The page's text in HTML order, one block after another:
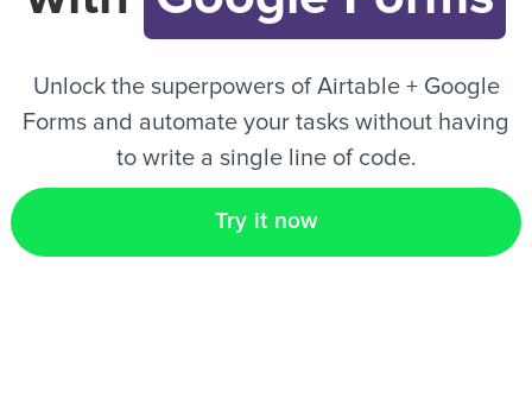
Unlock the superpowers of Airtable + Google
Forms and automate your tasks without having
to write a single line of code.
Try it now